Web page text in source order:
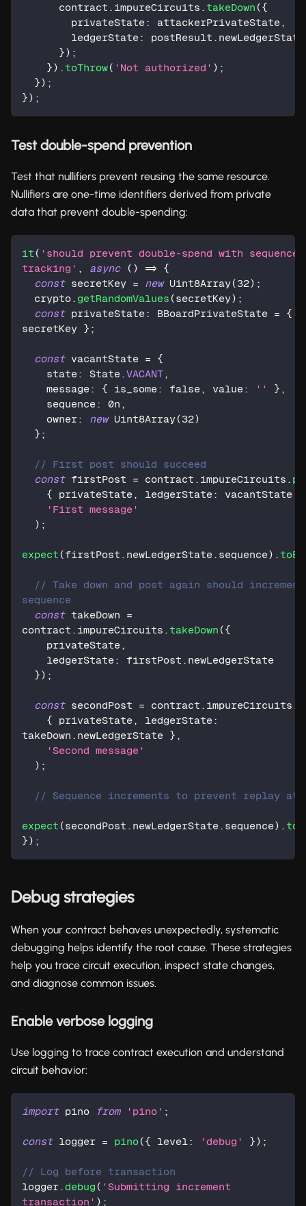
      contract
. impureCircuits . takeDown ({
        privateState
: attackerPrivateState ,
        ledgerState
: postResult . newLedgerState
}) ;
}) . toThrow( 'Not authorized' ) ;
}) ;
}) ;
Test double-spend prevention
Test that nullifiers prevent reusing the same resource.
Nullifiers are one-time identifiers derived from private
data that prevent double-spending:
it ( 'should prevent double-spend with sequence
tracking' , async ( ) =>
{
const secretKey = new Uint8Array(32) ;
  crypto
. getRandomValues (secretKey) ;
const privateState: BBoardPrivateState =
{
secretKey } ;
const vacantState =
{
    state
: State . VACANT ,
    message
: { is_some: false , value: '' } ,
    sequence
: 0n ,
    owner
: new Uint8Array(32)
} ;
// First post should succeed
const firstPost = contract . impureCircuits .
{ privateState , ledgerState: vacantState
'First message'
) ;
expect (firstPost . newLedgerState . sequence) . toBe
// Take down and post again should increment
sequence
const takeDown =
contract . impureCircuits . takeDown ({
    privateState
,
    ledgerState
: firstPost . newLedgerState
}) ;
const secondPost = contract . impureCircuits
{ privateState , ledgerState:
takeDown . newLedgerState } ,
'Second message'
) ;
// Sequence increments to prevent replay
expect (secondPost . newLedgerState . sequence) .
}) ;
Debug strategies
When your contract behaves unexpectedly, systematic
debugging helps identify the root cause. These strategies
help you trace circuit execution, inspect state changes,
and diagnose common issues.
Enable verbose logging
Use logging to trace contract execution and understand
circuit behavior:
import pino from 'pino' ;
const logger = pino({ level : 'debug' }) ;
// Log before transaction
logger . debug ( 'Submitting increment
transaction' ) ;